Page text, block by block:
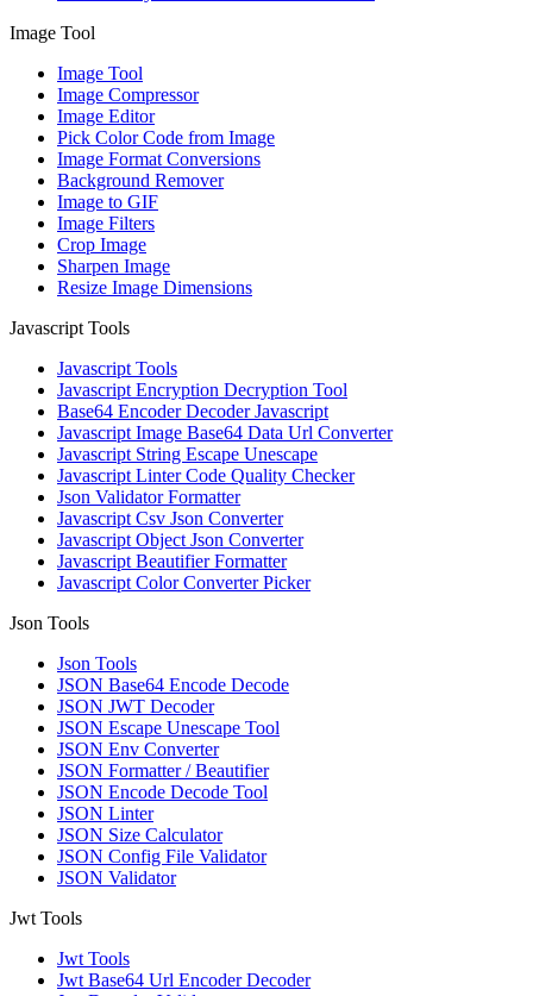
Image Tool
Image Tool
Image Compressor
Image Editor
Pick Color Code from Image
Image Format Conversions
Background Remover
Image to GIF
Image Filters
Crop Image
Sharpen Image
Resize Image Dimensions
Javascript Tools
Javascript Tools
Javascript Encryption Decryption Tool
Base64 Encoder Decoder Javascript
Javascript Image Base64 Data Url Converter
Javascript String Escape Unescape
Javascript Linter Code Quality Checker
Json Validator Formatter
Javascript Csv Json Converter
Javascript Object Json Converter
Javascript Beautifier Formatter
Javascript Color Converter Picker
Json Tools
Json Tools
JSON Base64 Encode Decode
JSON JWT Decoder
JSON Escape Unescape Tool
JSON Env Converter
JSON Formatter / Beautifier
JSON Encode Decode Tool
JSON Linter
JSON Size Calculator
JSON Config File Validator
JSON Validator
Jwt Tools
Jwt Tools
Jwt Base64 Url Encoder Decoder